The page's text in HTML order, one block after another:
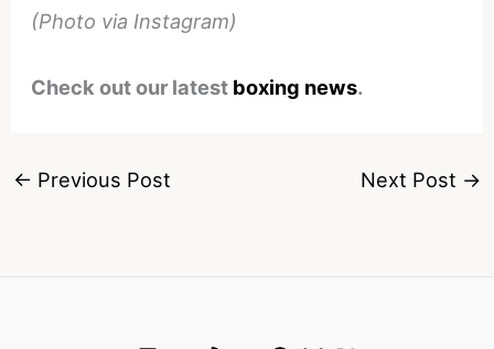
(Photo via Instagram)
Check out our latest boxing news.
← Previous Post Next Post →